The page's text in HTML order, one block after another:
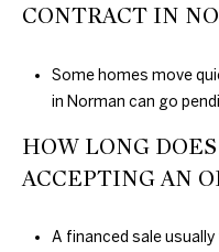
CONTRACT IN
Some homes move
in Norman can go
HOW LONG
ACCEPTING AN
A financed sale usually